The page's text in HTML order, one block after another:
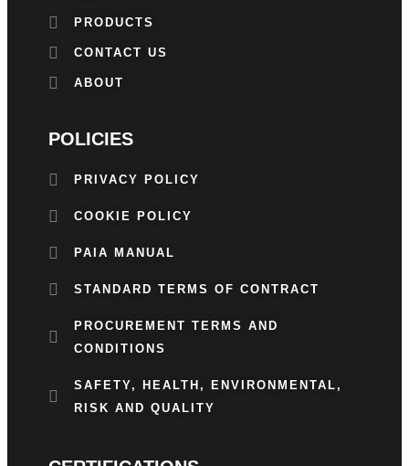
PRODUCTS
CONTACT US
ABOUT
POLICIES
PRIVACY POLICY
COOKIE POLICY
PAIA MANUAL
STANDARD TERMS OF CONTRACT
PROCUREMENT TERMS AND
CONDITIONS
SAFETY, HEALTH, ENVIRONMENTAL,
RISK AND QUALITY